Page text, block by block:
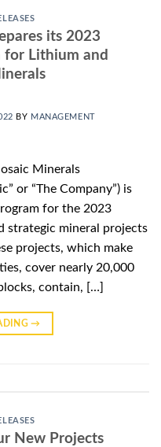
its 2023
for Lithium and
BY MANAGEMENT
Minerals
or “The Company”) is
for the 2023
strategic mineral projects
projects, which make
cover nearly 20,000
contain, […]
→
New Projects